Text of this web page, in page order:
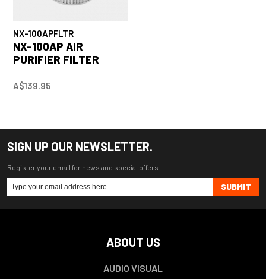
NX-100APFLTR
NX-100AP AIR
PURIFIER FILTER
A$139.95
SIGN UP OUR NEWSLETTER.
Register your email for news and special offers
SUBMIT
ABOUT US
AUDIO VISUAL